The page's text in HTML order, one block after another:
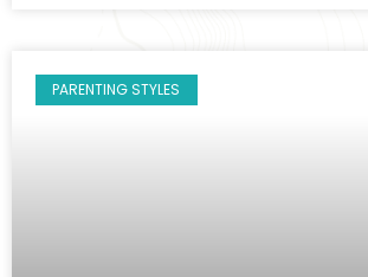
PARENTING STYLES